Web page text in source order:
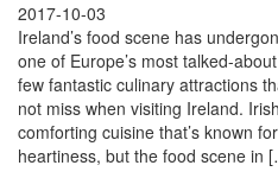
2017-10-03
Ireland’s food scene has
one of Europe’s most talked-
few fantastic culinary attractions
not miss when visiting Ireland.
comforting cuisine that’s known
heartiness, but the food scene in